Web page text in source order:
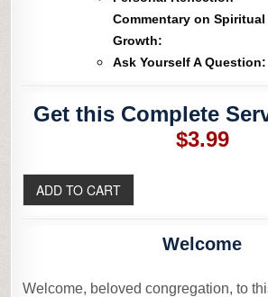
Commentary on Spiritual
Growth:
Ask Yourself A Question:
Get this Complete
$3.99
Welcome
Welcome, beloved congregation, to